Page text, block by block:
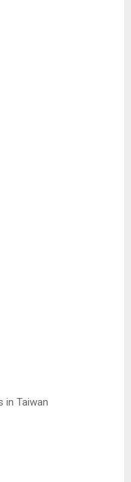
in Taiwan